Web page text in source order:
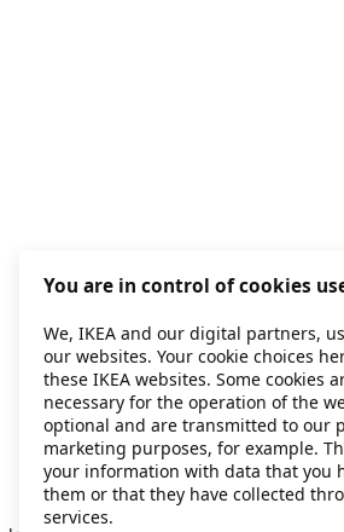
Application error: a client-side
You are in control of cookies
We, IKEA and our digital partners,
our websites. Your cookie choices
these IKEA websites. Some cookies
necessary for the operation of the
optional and are transmitted to our
marketing purposes, for example.
your information with data that you
them or that they have collected
services.